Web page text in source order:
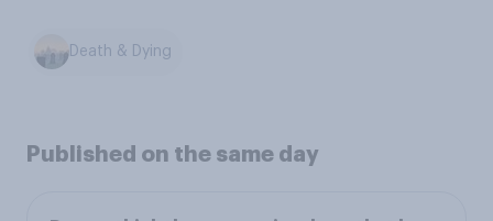
Death & Dying
Published on the same day